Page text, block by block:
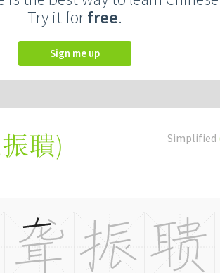
Try it forfree.
Sign me up
Simplified
聵)